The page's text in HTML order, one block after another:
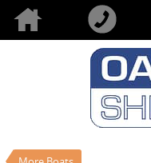
VALUE MY TRADE-IN